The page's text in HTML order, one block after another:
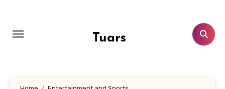
content
Tuars